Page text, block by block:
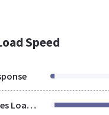
Speed
Resources Loaded